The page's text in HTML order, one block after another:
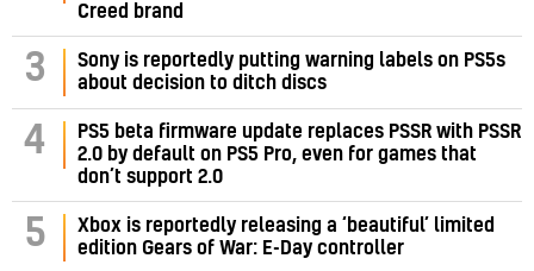
Creed brand
3
Sony is reportedly putting warning labels on PS5s
about decision to ditch discs
4
PS5 beta firmware update replaces PSSR with PSSR
2.0 by default on PS5 Pro, even for games that
don’t support 2.0
5
Xbox is reportedly releasing a ‘beautiful’ limited
edition Gears of War: E-Day controller